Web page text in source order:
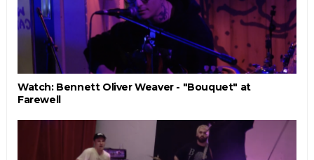
Watch: Bennett Oliver Weaver - "Bouquet" at
Farewell